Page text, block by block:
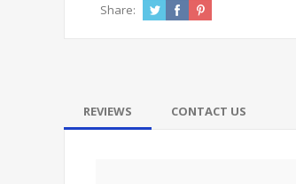
Share:
REVIEWS CONTACT US